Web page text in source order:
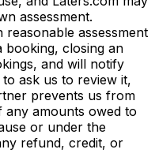
assessment.
assessment
booking, closing an
and will notify
ask us to review it,
prevents us from
any amounts owed to
or under the
refund, credit, or